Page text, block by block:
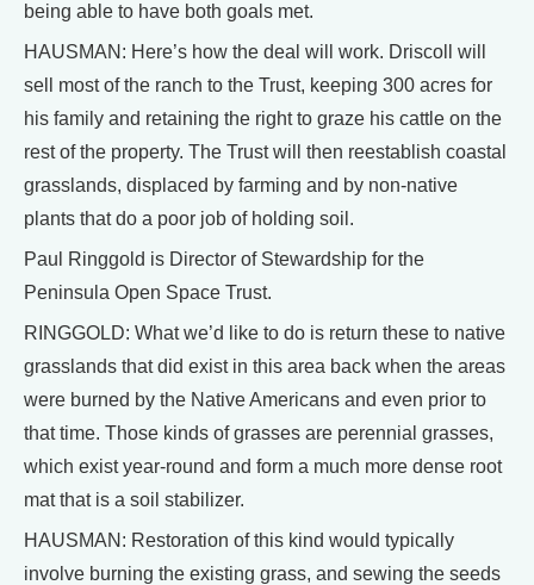
being able to have both goals met.
HAUSMAN: Here’s how the deal will work. Driscoll will
sell most of the ranch to the Trust, keeping 300 acres for
his family and retaining the right to graze his cattle on the
rest of the property. The Trust will then reestablish coastal
grasslands, displaced by farming and by non-native
plants that do a poor job of holding soil.
Paul Ringgold is Director of Stewardship for the
Peninsula Open Space Trust.
RINGGOLD: What we’d like to do is return these to native
grasslands that did exist in this area back when the areas
were burned by the Native Americans and even prior to
that time. Those kinds of grasses are perennial grasses,
which exist year-round and form a much more dense root
mat that is a soil stabilizer.
HAUSMAN: Restoration of this kind would typically
involve burning the existing grass, and sewing the seeds